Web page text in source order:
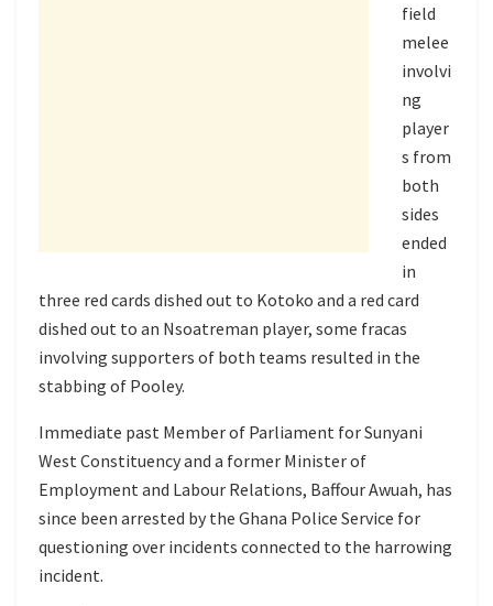
field
melee
involvi
ng
player
s from
both
sides
ended
in
three red cards dished out to Kotoko and a red card
dished out to an Nsoatreman player, some fracas
involving supporters of both teams resulted in the
stabbing of Pooley.
Immediate past Member of Parliament for Sunyani
West Constituency and a former Minister of
Employment and Labour Relations, Baffour Awuah, has
since been arrested by the Ghana Police Service for
questioning over incidents connected to the harrowing
incident.